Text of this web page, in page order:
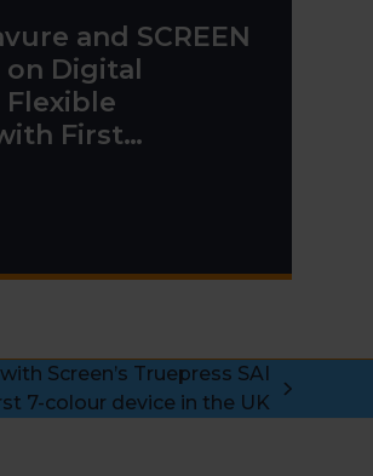
and SCREEN
Digital
First
Screen’s Truepress SAI
7-colour device in the UK